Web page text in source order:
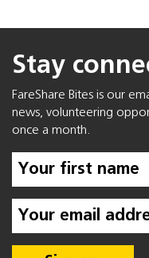
Stay
FareShare Bites is our
news, volunteering
once a month.